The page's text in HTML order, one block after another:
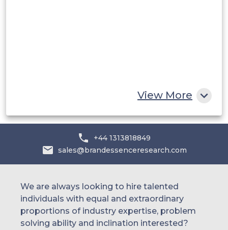
View More
+44 1313818849
sales@brandessenceresearch.com
We are always looking to hire talented
individuals with equal and extraordinary
proportions of industry expertise, problem
solving ability and inclination interested?